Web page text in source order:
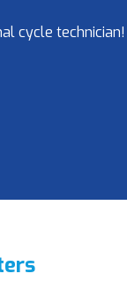
cycle technician!